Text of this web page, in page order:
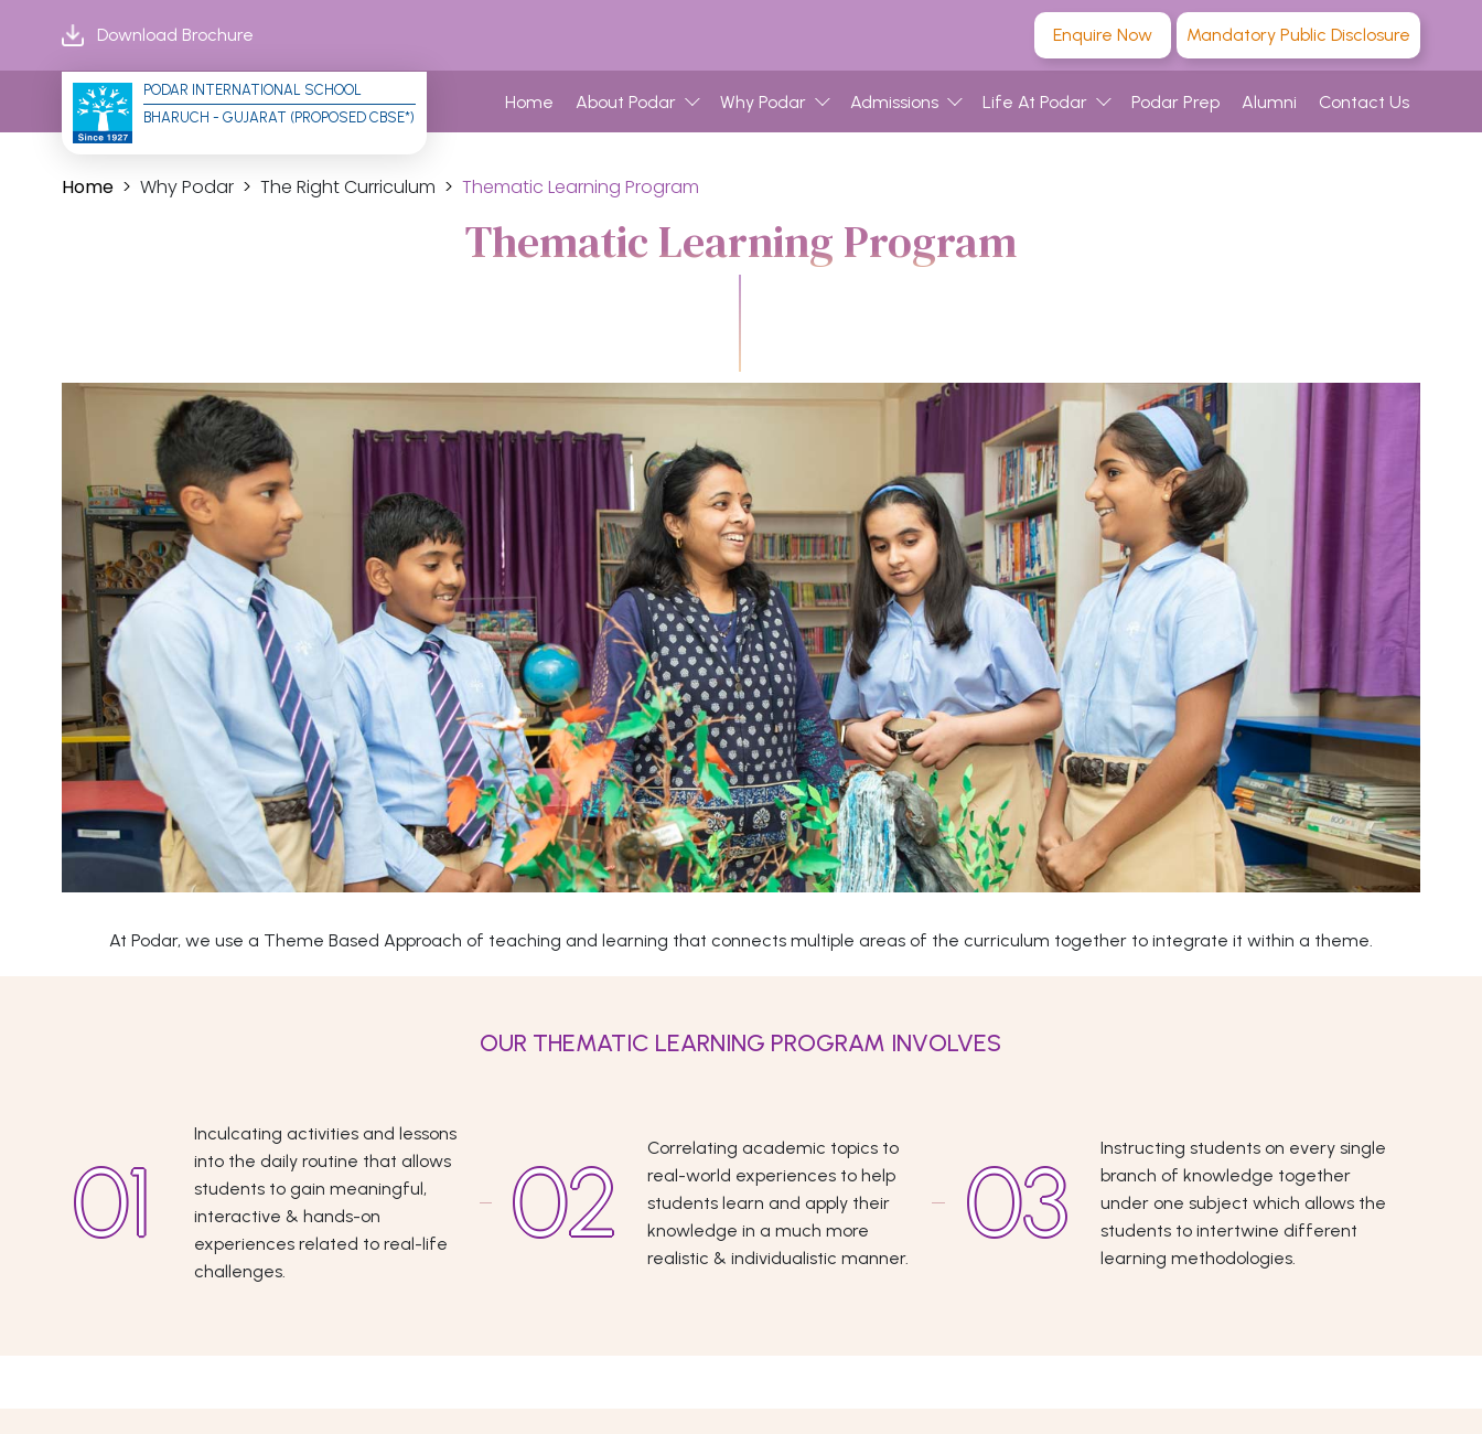
Download Brochure Enquire Now Mandatory Public Disclosure
PODAR INTERNATIONAL SCHOOL
BHARUCH - GUJARAT (PROPOSED CBSE*)
Home About Podar Why Podar Admissions Life At Podar Podar Prep Alumni Contact Us
Home Why Podar The Right Curriculum Thematic Learning Program
Thematic Learning Program
At Podar, we use a Theme Based Approach of teaching and learning that connects multiple areas of the curriculum together to integrate it within a theme.
OUR THEMATIC LEARNING PROGRAM INVOLVES
Inculcating activities and lessons
into the daily routine that allows
students to gain meaningful,
interactive & hands-on
experiences related to real-life
challenges.
Correlating academic topics to
real-world experiences to help
students learn and apply their
knowledge in a much more
realistic & individualistic manner.
Instructing students on every single
branch of knowledge together
under one subject which allows the
students to intertwine different
learning methodologies.